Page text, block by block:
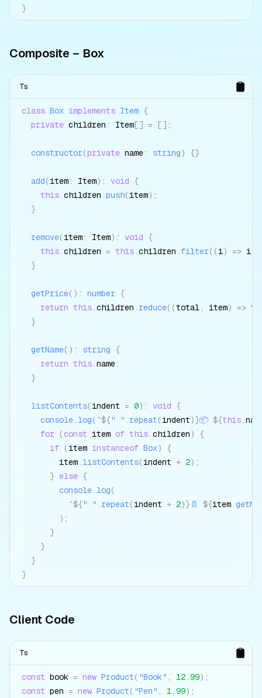
}
Composite – Box
Ts
class Box implements Item {
private children : Item[] = [] ;
constructor(private name : string) {}
add(item : Item) : void
{
this .children .push(item) ;
}
remove(item : Item) : void
{
this .children = this .children .filter( (i) => i
}
getPrice( ) : number {
return this .children . reduce( (total , item) =>
}
getName( ) : string
{
return this .name ;
}
listContents(indent = 0) : void
{
console . log( `${" " . repeat(indent)}📦 ${this .
for (const item of this .children)
{
if (item instanceof Box)
{
        item
. listContents(indent + 2) ;
} else {
console . log(
`${" " . repeat(indent + 2)} 📄 ${item .
) ;
}
}
}
}
Client Code
Ts
const book = new Product( "Book" , 12.99) ;
const pen = new Product( "Pen" , 1.99) ;